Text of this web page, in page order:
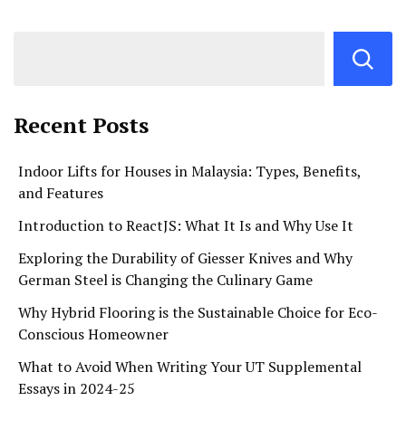
Recent Posts
Indoor Lifts for Houses in Malaysia: Types, Benefits,
and Features
Introduction to ReactJS: What It Is and Why Use It
Exploring the Durability of Giesser Knives and Why
German Steel is Changing the Culinary Game
Why Hybrid Flooring is the Sustainable Choice for Eco-
Conscious Homeowner
What to Avoid When Writing Your UT Supplemental
Essays in 2024-25